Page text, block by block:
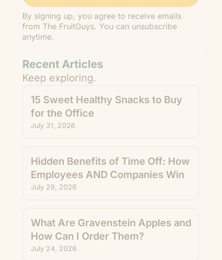
By signing up, you agree to receive emails
from The FruitGuys. You can unsubscribe
anytime.
Recent Articles
Keep exploring.
15 Sweet Healthy Snacks to Buy
for the Office
July 31, 2026
Hidden Benefits of Time Off: How
Employees AND Companies Win
July 29, 2026
What Are Gravenstein Apples and
How Can I Order Them?
July 24, 2026